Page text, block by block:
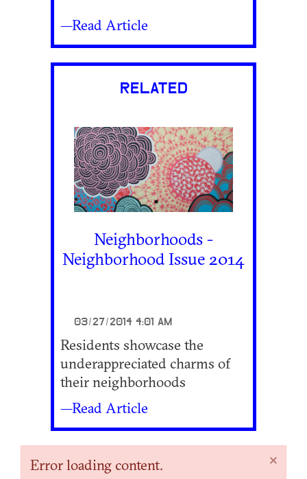
—Read Article
RELATED
Neighborhoods -
Neighborhood Issue 2014
03/27/2014 4:01 AM
Residents showcase the
underappreciated charms of
their neighborhoods
—Read Article
×
Error loading content.